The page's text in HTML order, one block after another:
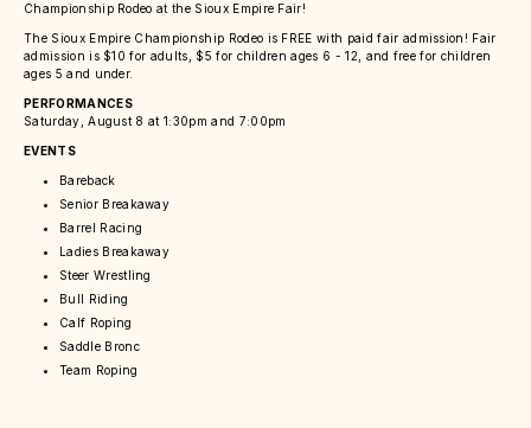
Championship Rodeo at the Sioux Empire Fair!
The Sioux Empire Championship Rodeo is FREE with paid fair admission! Fair
admission is $10 for adults, $5 for children ages 6 - 12, and free for children
ages 5 and under.
PERFORMANCES
Saturday, August 8 at 1:30pm and 7:00pm
EVENTS
Bareback
Senior Breakaway
Barrel Racing
Ladies Breakaway
Steer Wrestling
Bull Riding
Calf Roping
Saddle Bronc
Team Roping